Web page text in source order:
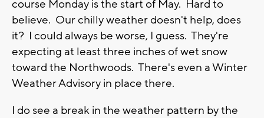
course Monday is the start of May. Hard to
believe. Our chilly weather doesn't help, does
it? I could always be worse, I guess. They're
expecting at least three inches of wet snow
toward the Northwoods. There's even a Winter
Weather Advisory in place there.
I do see a break in the weather pattern by the